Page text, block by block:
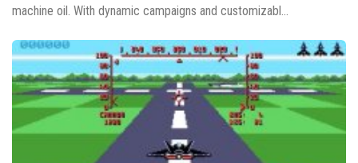
machine oil. With dynamic campaigns and customizabl...